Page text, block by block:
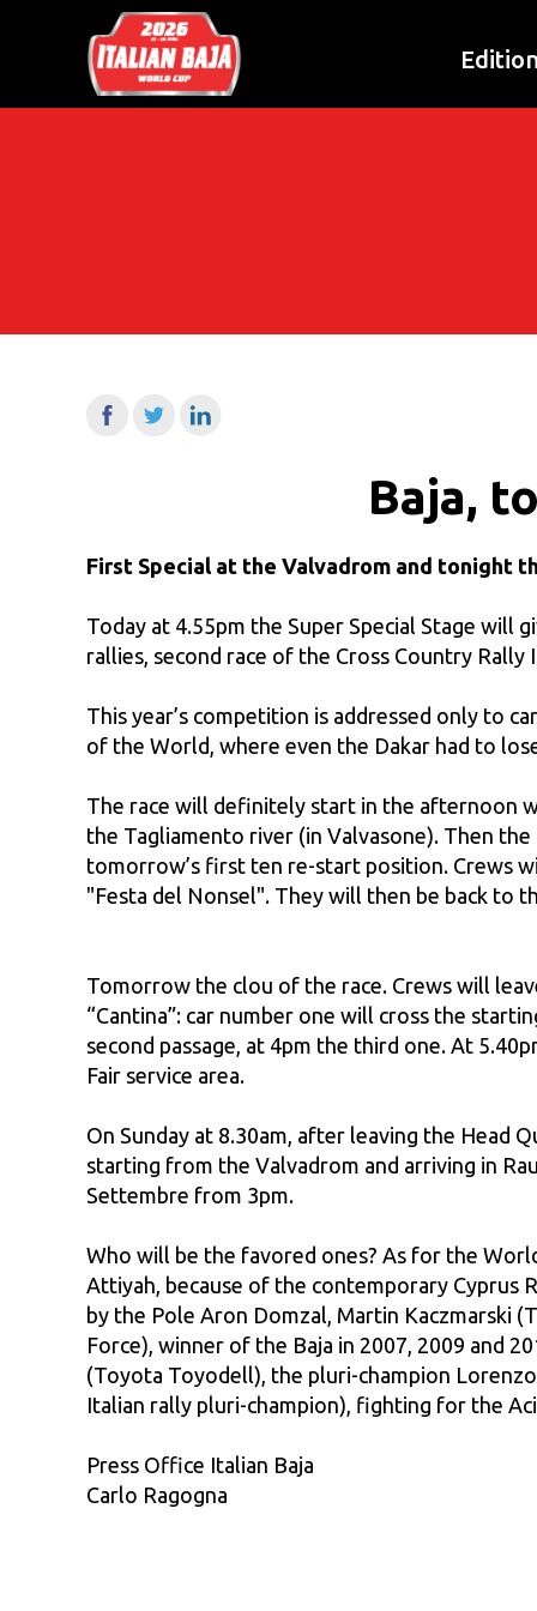
Baja,
First Special at the Valvadrom and tonight
Today at 4.55pm the Super Special Stage
rallies, second race of the Cross Country
This year’s competition is addressed only to
of the World, where even the Dakar had to
The race will definitely start in the afternoon
the Tagliamento river (in Valvasone). Then
tomorrow’s first ten re-start position. Crews
"Festa del Nonsel". They will then be back to
Tomorrow the clou of the race. Crews will
“Cantina”: car number one will cross the
second passage, at 4pm the third one. At
Fair service area.
On Sunday at 8.30am, after leaving the Head
starting from the Valvadrom and arriving in
Settembre from 3pm.
Who will be the favored ones? As for the
Attiyah, because of the contemporary Cyprus
by the Pole Aron Domzal, Martin Kaczmarski
Force), winner of the Baja in 2007, 2009 and
(Toyota Toyodell), the pluri-champion
Italian rally pluri-champion), fighting for the
Press Office Italian Baja
Carlo Ragogna